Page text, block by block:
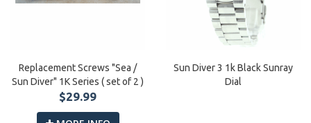
Replacement Screws "Sea /
Sun Diver" 1K Series ( set of 2 )
$29.99
Sun Diver 3 1k Black Sunray
Dial